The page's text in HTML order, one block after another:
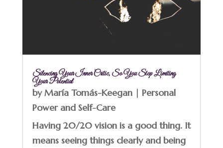
Silencing Your Inner Critic, So You Stop Limiting
Your Potential
byMaría Tomás-Keegan| Personal
Power and Self-Care
Having 20/20 vision is a good thing. It
means seeing things clearly and being